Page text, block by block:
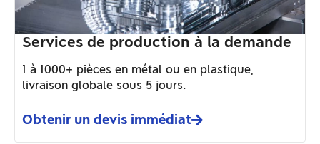
Services de production à la demande
1 à 1000+ pièces en métal ou en plastique,
livraison globale sous 5 jours.
Obtenir un devis immédiat